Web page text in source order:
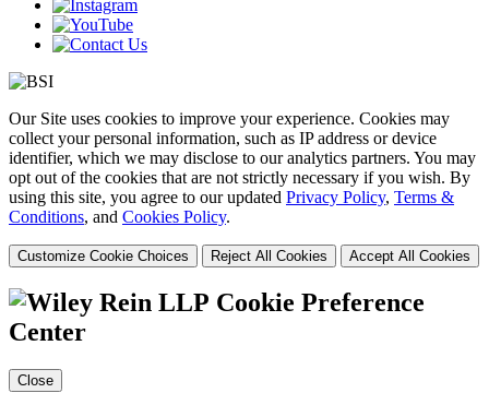
Our Site uses cookies to improve your experience. Cookies may
collect your personal information, such as IP address or device
identifier, which we may disclose to our analytics partners. You may
opt out of the cookies that are not strictly necessary if you wish. By
using this site, you agree to our updated Privacy Policy, Terms &
Conditions, and Cookies Policy.
Customize Cookie Choices Reject All Cookies Accept All Cookies
Cookie Preference
Center
Close